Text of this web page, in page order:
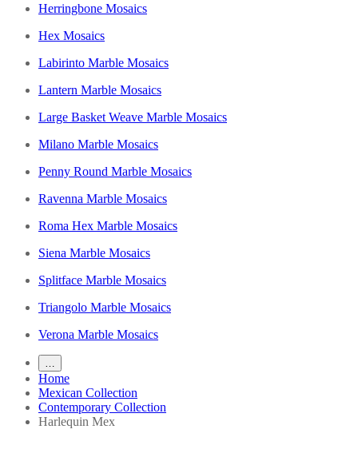
Herringbone Mosaics
Hex Mosaics
Labirinto Marble Mosaics
Lantern Marble Mosaics
Large Basket Weave Marble Mosaics
Milano Marble Mosaics
Penny Round Marble Mosaics
Ravenna Marble Mosaics
Roma Hex Marble Mosaics
Siena Marble Mosaics
Splitface Marble Mosaics
Triangolo Marble Mosaics
Verona Marble Mosaics
Home
Mexican Collection
Contemporary Collection
Harlequin Mex